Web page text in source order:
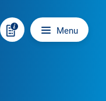
Main navigation
Menu